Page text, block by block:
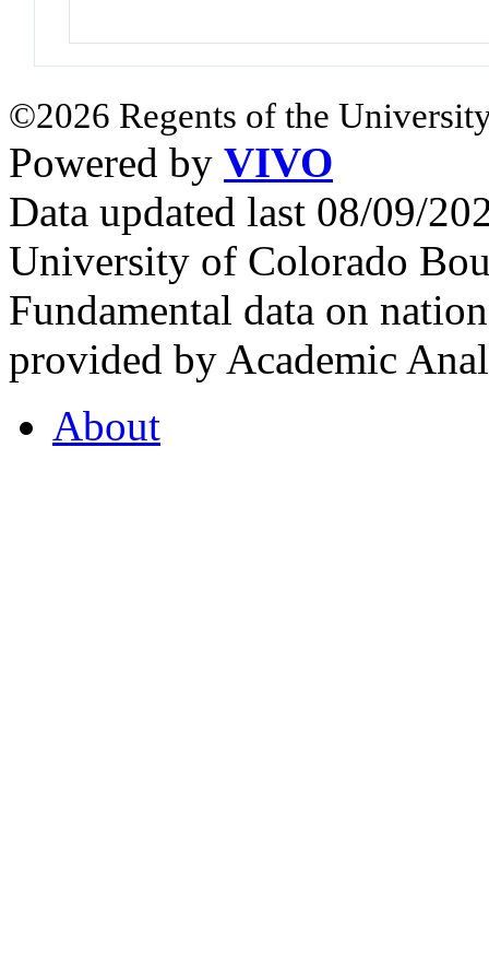
©2026 Regents of the
Powered by VIVO
Data updated last 08/09/
University of Colorado
Fundamental data on
provided by Academic
About